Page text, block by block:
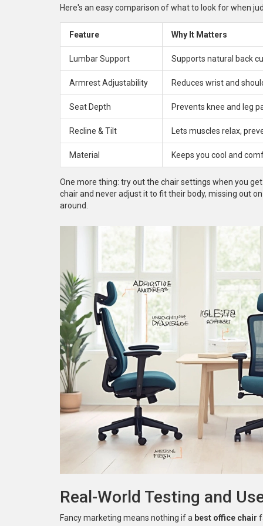
Here's an easy comparison of what to look for when
Feature Why It Matters
Lumbar Support Supports natural back
Armrest Adjustability Reduces wrist and
Seat Depth Prevents knee and leg
Recline & Tilt Lets muscles relax,
Material Keeps you cool and
One more thing: try out the chair settings when you
chair and never adjust it to fit their body, missing out
around.
Real-World Testing and
Fancy marketing means nothing if a best office chair